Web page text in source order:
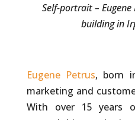
Self-portrait –
building in
Eugene Petrus, born
marketing and
With over 15 years